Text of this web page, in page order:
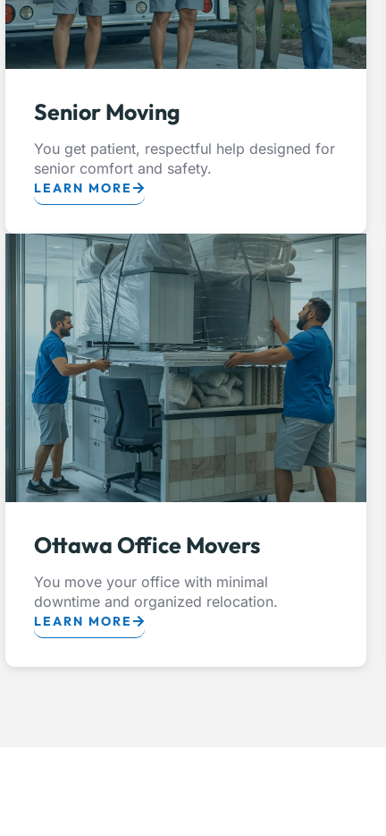
Senior Moving
You get patient, respectful help designed for
senior comfort and safety.
LEARN MORE
Ottawa Office Movers
You move your office with minimal
downtime and organized relocation.
LEARN MORE